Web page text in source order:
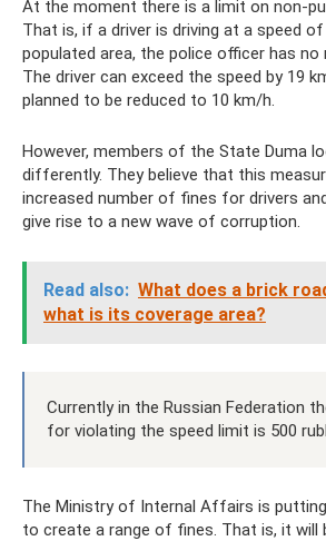
At the moment there is a limit on non-
That is, if a driver is driving at a speed
populated area, the police officer has
The driver can exceed the speed by 19
planned to be reduced to 10 km/h.
However, members of the State Duma
differently. They believe that this
increased number of fines for drivers
give rise to a new wave of corruption.
Read also: What does a brick
what is its coverage area?
Currently in the Russian Federation
for violating the speed limit is 500
The Ministry of Internal Affairs is
to create a range of fines. That is, it will